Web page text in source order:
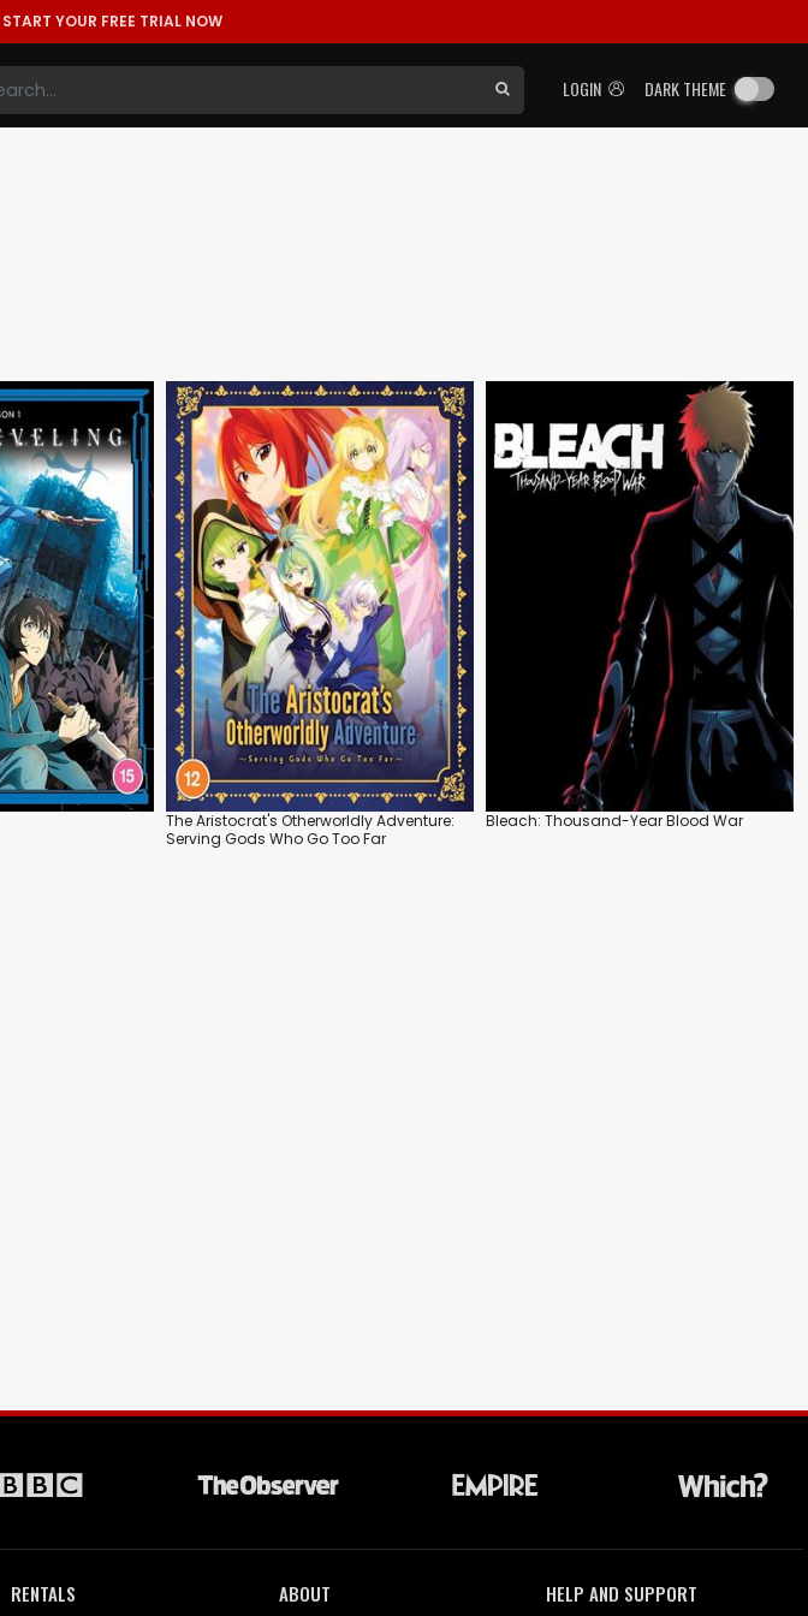
START YOUR FREE TRIAL NOW
LOGIN DARK THEME
The Aristocrat's Otherworldly Adventure:
Serving Gods Who Go Too Far
Bleach: Thousand-Year Blood War
RENTALS ABOUT HELP AND SUPPORT